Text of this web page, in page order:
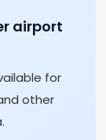
airport
for
other